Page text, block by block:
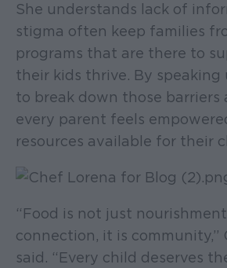
She understands lack of
stigma often keep families
programs that are there to
their kids thrive. By speaking
to break down those barriers
every parent feels
resources available for their
“Food is not just
connection, it is community,”
said. “Every child deserves